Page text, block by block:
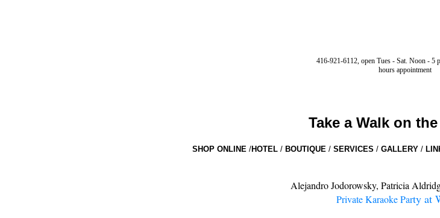
416-921-6112, open Tues - Sat. Noon - 5
hours appointment
Take a Walk on
SHOP ONLINE /HOTEL / BOUTIQUE / SERVICES / GALLERY /
Alejandro Jodorowsky, Patricia
Private Karaoke Party at